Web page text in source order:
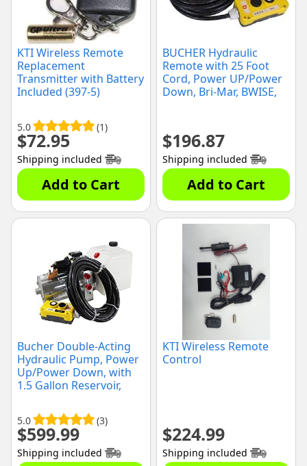
KTI Wireless Remote
Replacement
Transmitter with Battery
Included (397-5)
5.0 (1)
$72.95
Shipping included
Add to Cart
BUCHER Hydraulic
Remote with 25 Foot
Cord, Power UP/Power
Down, Bri-Mar, BWISE,
$196.87
Shipping included
Add to Cart
Bucher Double-Acting
Hydraulic Pump, Power
Up/Power Down, with
1.5 Gallon Reservoir,
5.0 (3)
$599.99
Shipping included
KTI Wireless Remote
Control
$224.99
Shipping included